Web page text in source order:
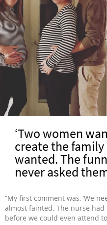
‘Two women
create the
wanted. The
never asked
“My first comment was, ‘We
almost fainted. The nurse
before we could even attend